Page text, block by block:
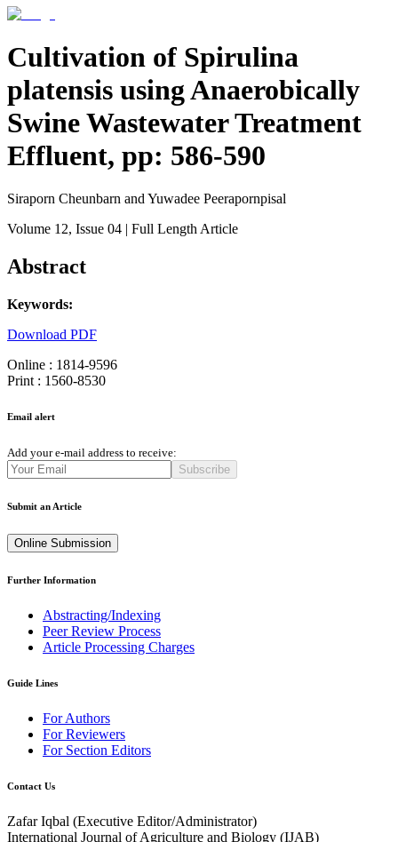
Cultivation of Spirulina
platensis using Anaerobically
Swine Wastewater Treatment
Effluent, pp: 586-590
Siraporn Cheunbarn and Yuwadee Peerapornpisal
Volume 12, Issue 04 | Full Length Article
Abstract
Keywords:
Download PDF
Online : 1814-9596
Print : 1560-8530
Email alert
Add your e-mail address to receive:
Subscribe
Submit an Article
Online Submission
Further Information
Abstracting/Indexing
Peer Review Process
Article Processing Charges
Guide Lines
For Authors
For Reviewers
For Section Editors
Contact Us
Zafar Iqbal (Executive Editor/Administrator)
International Journal of Agriculture and Biology (IJAB)